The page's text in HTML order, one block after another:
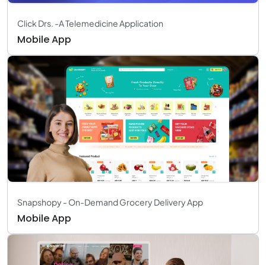
Click Drs. -A Telemedicine Application
Mobile App
Snapshopy - On-Demand Grocery Delivery App
Mobile App